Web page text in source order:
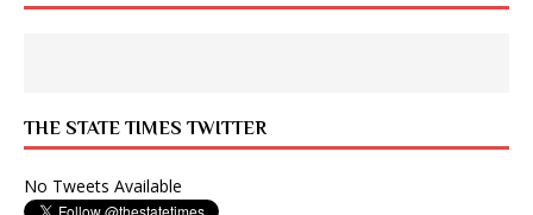
THE STATE TIMES TWITTER
No Tweets Available